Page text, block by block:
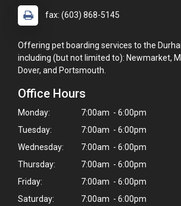
fax: (603) 868-5145
Offering pet boarding services to the
including (but not limited to): Newmarket,
Dover, and Portsmouth.
Office Hours
Monday:
7:00am - 6:00pm
Tuesday:
7:00am - 6:00pm
Wednesday:
7:00am - 6:00pm
Thursday:
7:00am - 6:00pm
Friday:
7:00am - 6:00pm
Saturday:
7:00am - 6:00pm